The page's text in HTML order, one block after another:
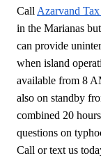
Call Azarvand
in the Marianas
can provide
when island
available from 8
also on standby
combined 20
questions on
Call or text us